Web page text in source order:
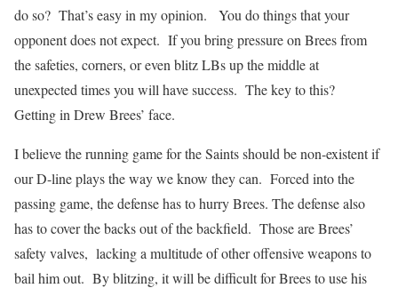
do so? That’s easy in my opinion. You do things that your
opponent does not expect. If you bring pressure on Brees from
the safeties, corners, or even blitz LBs up the middle at
unexpected times you will have success. The key to this?
Getting in Drew Brees’ face.
I believe the running game for the Saints should be non-existent if
our D-line plays the way we know they can. Forced into the
passing game, the defense has to hurry Brees. The defense also
has to cover the backs out of the backfield. Those are Brees’
safety valves, lacking a multitude of other offensive weapons to
bail him out. By blitzing, it will be difficult for Brees to use his